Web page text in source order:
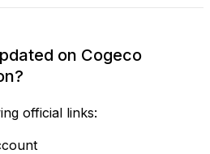
on Cogeco
official links: